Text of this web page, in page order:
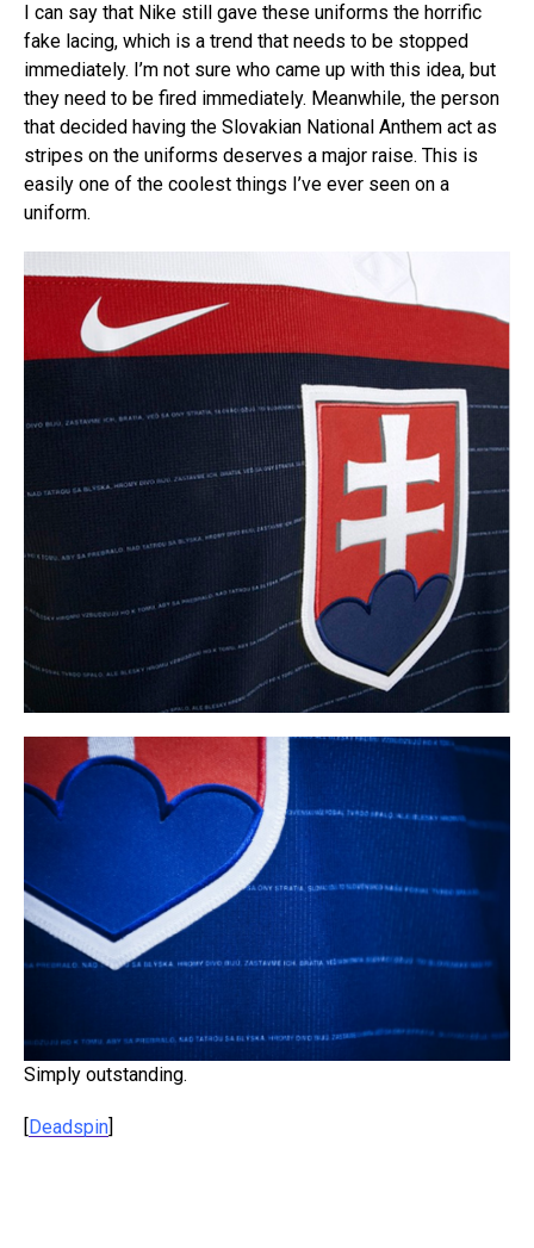
I can say that Nike still gave these uniforms the horrific
fake lacing, which is a trend that needs to be stopped
immediately. I’m not sure who came up with this idea, but
they need to be fired immediately. Meanwhile, the person
that decided having the Slovakian National Anthem act as
stripes on the uniforms deserves a major raise. This is
easily one of the coolest things I’ve ever seen on a
uniform.
Simply outstanding.
Deadspin